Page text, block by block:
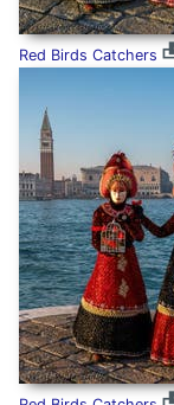
Red Birds Catchers